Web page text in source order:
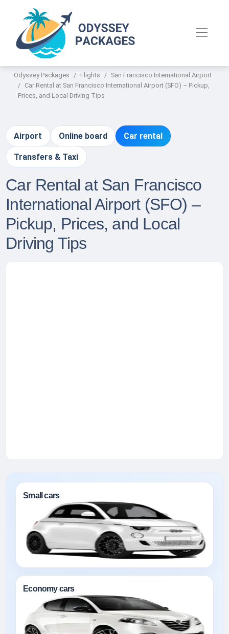
Odyssey Packages Flights
San Francisco International Airport
Car Rental at San Francisco International Airport (SFO) – Pickup,
Prices, and Local Driving Tips
Airport Online board Car rental
Transfers & Taxi
Car Rental at San Francisco
International Airport (SFO) –
Pickup, Prices, and Local
Driving Tips
Small cars
Economy cars